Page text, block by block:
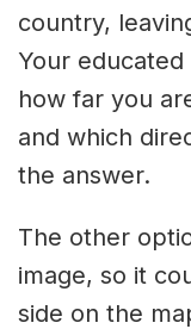
country,
Your
how far you
and which
the answer.
The other
image, so it
side on the